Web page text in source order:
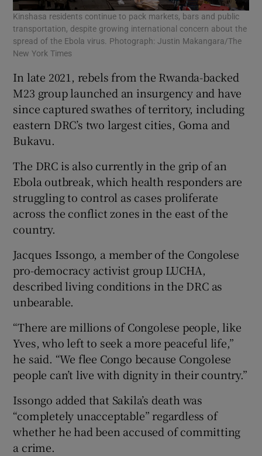
Kinshasa residents continue to pack markets, bars and public
transportation, despite growing international concern about the
spread of the Ebola virus. Photograph: Justin Makangara/The
New York Times
In late 2021, rebels from the Rwanda-backed
M23 group launched an insurgency and have
since captured swathes of territory, including
eastern DRC’s two largest cities, Goma and
Bukavu.
The DRC is also currently in the grip of an
Ebola outbreak, which health responders are
struggling to control as cases proliferate
across the conflict zones in the east of the
country.
Jacques Issongo, a member of the Congolese
pro-democracy activist group LUCHA,
described living conditions in the DRC as
unbearable.
“There are millions of Congolese people, like
Yves, who left to seek a more peaceful life,”
he said. “We flee Congo because Congolese
people can’t live with dignity in their country.”
Issongo added that Sakila’s death was
“completely unacceptable” regardless of
whether he had been accused of committing
a crime.